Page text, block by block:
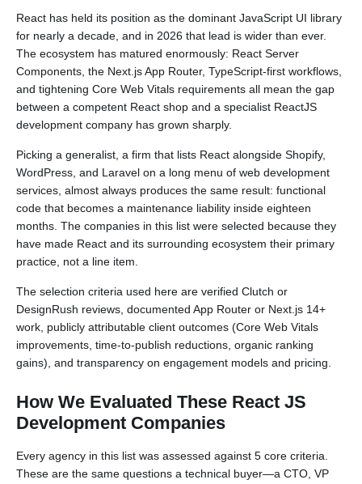
React has held its position as the dominant JavaScript UI library
for nearly a decade, and in 2026 that lead is wider than ever.
The ecosystem has matured enormously: React Server
Components, the Next.js App Router, TypeScript-first workflows,
and tightening Core Web Vitals requirements all mean the gap
between a competent React shop and a specialist ReactJS
development company has grown sharply.
Picking a generalist, a firm that lists React alongside Shopify,
WordPress, and Laravel on a long menu of web development
services, almost always produces the same result: functional
code that becomes a maintenance liability inside eighteen
months. The companies in this list were selected because they
have made React and its surrounding ecosystem their primary
practice, not a line item.
The selection criteria used here are verified Clutch or
DesignRush reviews, documented App Router or Next.js 14+
work, publicly attributable client outcomes (Core Web Vitals
improvements, time-to-publish reductions, organic ranking
gains), and transparency on engagement models and pricing.
How We Evaluated These React JS
Development Companies
Every agency in this list was assessed against 5 core criteria.
These are the same questions a technical buyer—a CTO, VP